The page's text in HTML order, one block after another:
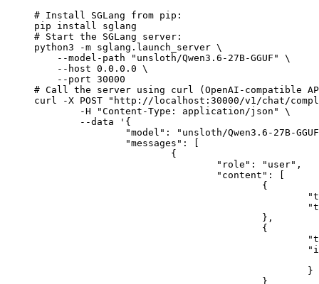
# Install SGLang from pip:
pip install sglang
# Start the SGLang server:
python3 -m sglang.launch_server \
    --model-path "unsloth/Qwen3.6-27B-GGUF" \
    --host 0.0.0.0 \
    --port 30000
# Call the server using curl (OpenAI-compatible
curl -X POST "http://localhost:30000/v1/chat/